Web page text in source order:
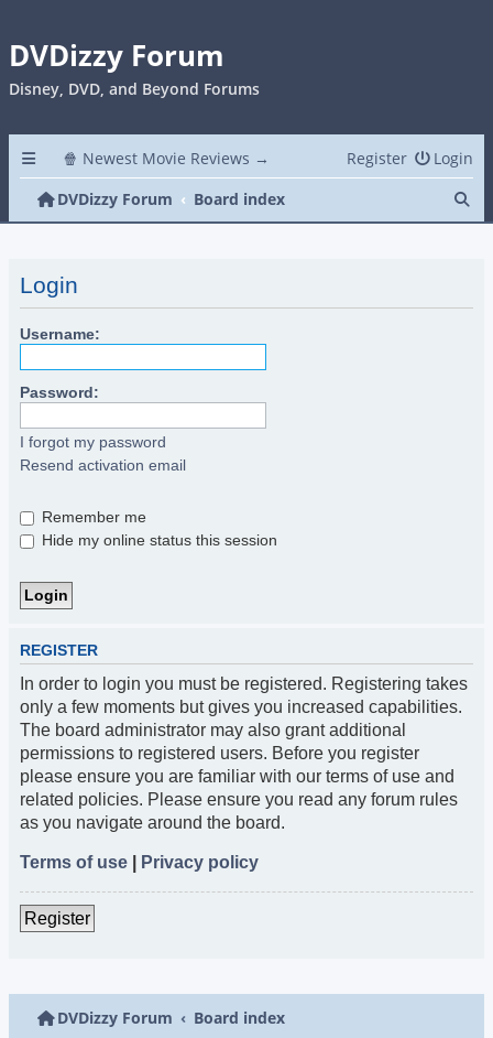
DVDizzy Forum
Disney, DVD, and Beyond Forums
🍿 Newest Movie Reviews → Login
Register
DVDizzy Forum
Board index
Login
Username:
Password:
I forgot my password
Resend activation email
Remember me
Hide my online status this session
REGISTER
In order to login you must be registered. Registering takes
only a few moments but gives you increased capabilities.
The board administrator may also grant additional
permissions to registered users. Before you register
please ensure you are familiar with our terms of use and
related policies. Please ensure you read any forum rules
as you navigate around the board.
Terms of use Privacy policy
Register
DVDizzy Forum Board index